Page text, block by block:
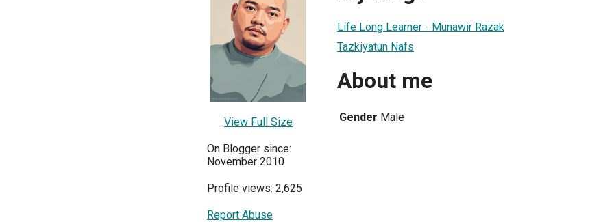
View Full Size
On Blogger since:
November 2010
Profile views: 2,625
Report Abuse
Life Long Learner - Munawir Razak
Tazkiyatun Nafs
About me
Gender Male